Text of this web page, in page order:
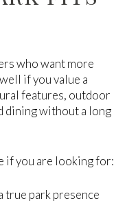
who want more
if you value a
features, outdoor
dining without a long
if you are looking for:
true park presence